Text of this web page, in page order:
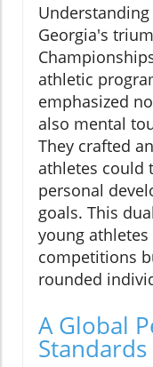
Georgia's
athletic
emphasized
also mental
They crafted
athletes could
personal
goals. This
young
competitions
rounded
A Global
Standards